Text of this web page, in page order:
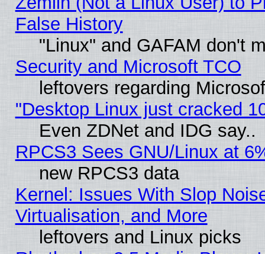
False History
"Linux" and GAFAM don't
Security and Microsoft TCO
leftovers regarding
"Desktop Linux just cracked
Even ZDNet and IDG say..
RPCS3 Sees GNU/Linux at
new RPCS3 data
Kernel: Issues With Slop
Virtualisation, and More
leftovers and Linux picks